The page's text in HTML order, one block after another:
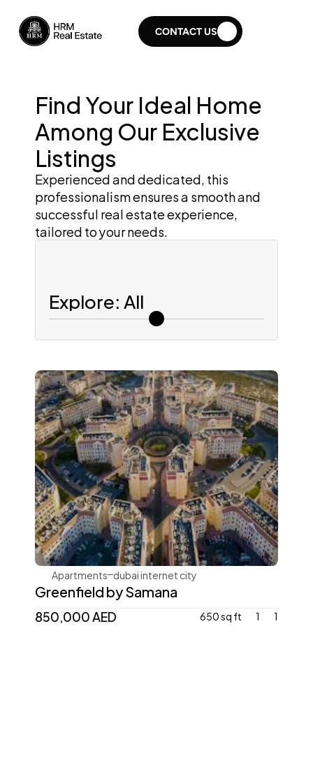
CONTACT US
Samana Developers
Apartments dubai internet city
Greenfield by Samana
850,000 AED 650 sq ft 1 1
Find Your Ideal Home
Among Our Exclusive
Listings
Experienced and dedicated, this
professionalism ensures a smooth and
successful real estate experience,
tailored to your needs.
Explore: All